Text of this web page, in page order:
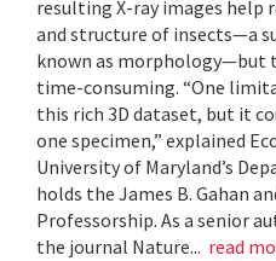
resulting X-ray images help
and structure of insects—a
known as morphology—but
time-consuming. “One
this rich 3D dataset, but it
one specimen,” explained
University of Maryland’s
holds the James B. Gahan
Professorship. As a senior
the journal Nature... read